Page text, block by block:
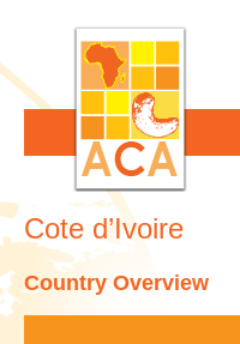
Cote d’Ivoire
Country Overview